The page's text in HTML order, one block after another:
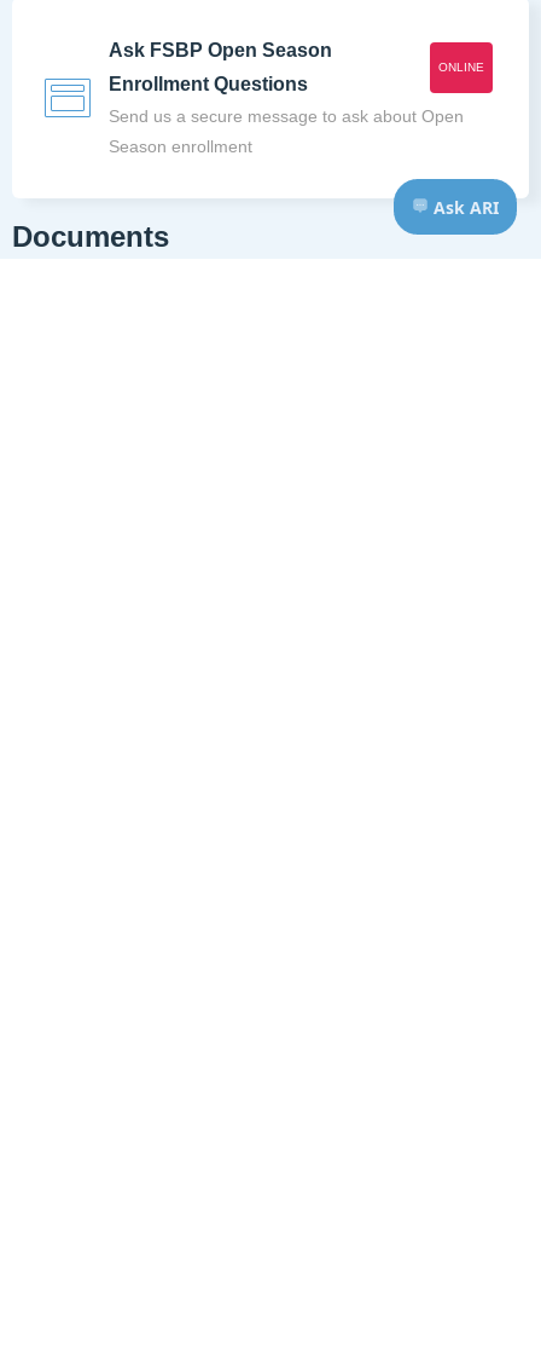
Ask FSBP Open Season
Enrollment Questions
ONLINE
Send us a secure message to ask about Open
Season enrollment
Documents